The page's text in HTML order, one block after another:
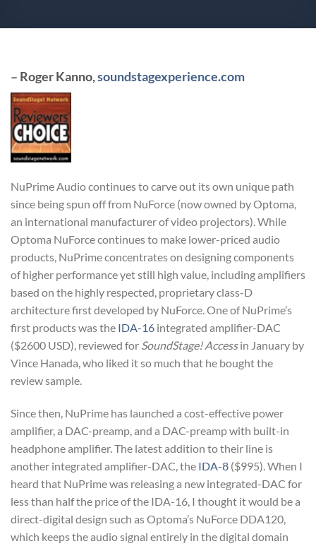
– Roger Kanno,soundstagexperience.com
NuPrime Audio continues to carve out its own unique path
since being spun off from NuForce (now owned by Optoma,
an international manufacturer of video projectors). While
Optoma NuForce continues to make lower-priced audio
products, NuPrime concentrates on designing components
of higher performance yet still high value, including amplifiers
based on the highly respected, proprietary class-D
architecture first developed by NuForce. One of NuPrime’s
first products was the IDA-16 integrated amplifier-DAC
($2600 USD), reviewed for SoundStage! Accessin January by
Vince Hanada, who liked it so much that he bought the
review sample.
Since then, NuPrime has launched a cost-effective power
amplifier, a DAC-preamp, and a DAC-preamp with built-in
headphone amplifier. The latest addition to their line is
another integrated amplifier-DAC, the IDA-8 ($995). When I
heard that NuPrime was releasing a new integrated-DAC for
less than half the price of the IDA-16, I thought it would be a
direct-digital design such as Optoma’s NuForce DDA120,
which keeps the audio signal entirely in the digital domain